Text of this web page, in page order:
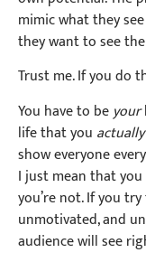
mimic what they
they want to see
Trust me. If you do
You have to beyour
life that you actually
show everyone
I just mean that
you’re not. If you
unmotivated, and
audience will see